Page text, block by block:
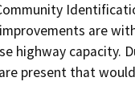
are
highway capacity.
present that